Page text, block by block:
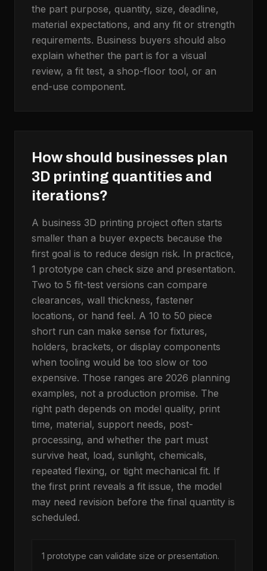
the part purpose, quantity, size, deadline,
material expectations, and any fit or strength
requirements. Business buyers should also
explain whether the part is for a visual
review, a fit test, a shop-floor tool, or an
end-use component.
How should businesses plan
3D printing quantities and
iterations?
A business 3D printing project often starts
smaller than a buyer expects because the
first goal is to reduce design risk. In practice,
1 prototype can check size and presentation.
Two to 5 fit-test versions can compare
clearances, wall thickness, fastener
locations, or hand feel. A 10 to 50 piece
short run can make sense for fixtures,
holders, brackets, or display components
when tooling would be too slow or too
expensive. Those ranges are 2026 planning
examples, not a production promise. The
right path depends on model quality, print
time, material, support needs, post-
processing, and whether the part must
survive heat, load, sunlight, chemicals,
repeated flexing, or tight mechanical fit. If
the first print reveals a fit issue, the model
may need revision before the final quantity is
scheduled.
1 prototype can validate size or presentation.